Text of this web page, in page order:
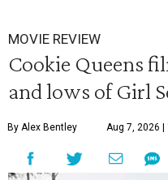
MOVIE REVIEW
Cookie Queens
and lows of Girl
By Alex Bentley Aug 7, 2026 |